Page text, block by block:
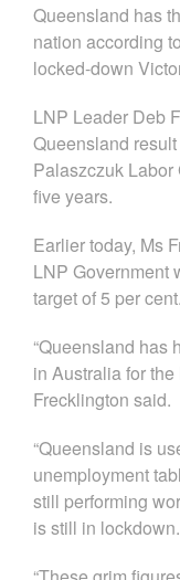
Queensland has
nation according
locked-down
LNP Leader Deb
Queensland
Palaszczuk Labor
five years.
Earlier today, Ms
LNP Government
target of 5 per cent.
“Queensland has
in Australia for the
Frecklington said.
“Queensland is
unemployment
still performing
is still in lockdown.